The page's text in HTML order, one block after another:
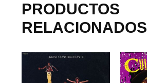
PRODUCTOS
RELACIONADOS